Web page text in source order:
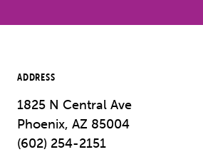
ADDRESS
1825 N Central Ave
Phoenix, AZ 85004
(602) 254-2151